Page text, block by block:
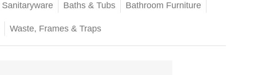
Sanitaryware Baths & Tubs Bathroom Furniture
Waste, Frames & Traps